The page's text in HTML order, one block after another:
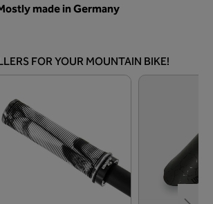
made in Germany
FOR YOUR MOUNTAIN BIKE!